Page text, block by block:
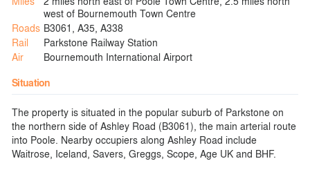
west of Bournemouth Town Centre
Roads B3061, A35, A338
Rail
Parkstone Railway Station
Air
Bournemouth International Airport
Situation
The property is situated in the popular suburb of Parkstone on
the northern side of Ashley Road (B3061), the main arterial route
into Poole. Nearby occupiers along Ashley Road include
Waitrose, Iceland, Savers, Greggs, Scope, Age UK and BHF.